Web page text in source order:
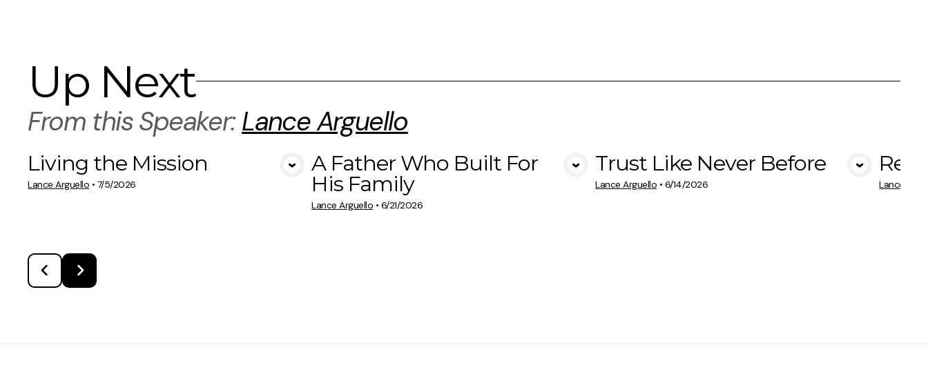
Up Next
From thisSpeaker:Lance Arguello
View Media
Living the Mission
Lance Arguello • 7/5/2026 View Media
A Father Who Built For
His Family
Lance Arguello • 6/21/2026
View Media
Trust Like Never Before
Lance Arguello • 6/14/2026 Lance